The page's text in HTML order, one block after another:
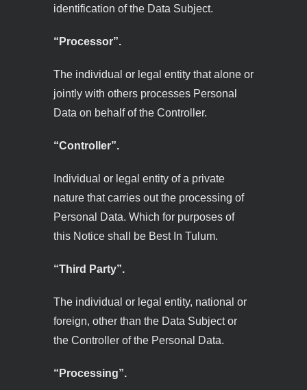
identification of the Data Subject.
“Processor”.
The individual or legal entity that alone or
jointly with others processes Personal
Data on behalf of the Controller.
“Controller”.
Individual or legal entity of a private
nature that carries out the processing of
Personal Data. Which for purposes of
this Notice shall be Best In Tulum.
“Third Party”.
The individual or legal entity, national or
foreign, other than the Data Subject or
the Controller of the Personal Data.
“Processing”.